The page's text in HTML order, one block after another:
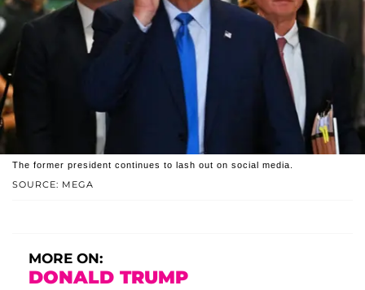
SOURCE: MEGA
The former president continues to lash out on social media.
MORE ON:
DONALD TRUMP